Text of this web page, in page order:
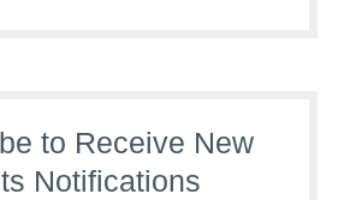
to Receive New
Notifications